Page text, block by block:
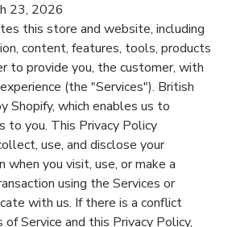
23, 2026
this store and website, including
content, features, tools, products
to provide you, the customer, with
(the "Services"). British
Shopify, which enables us to
to you. This Privacy Policy
use, and disclose your
when you visit, use, or make a
using the Services or
with us. If there is a conflict
Service and this Privacy Policy,